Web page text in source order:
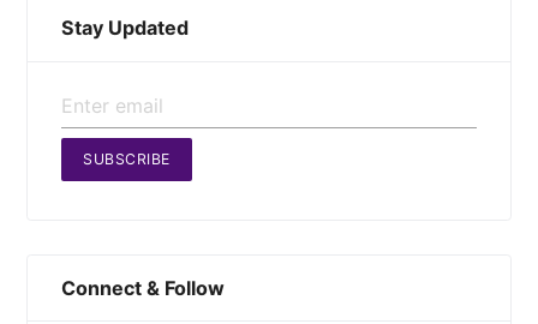
Stay Updated
SUBSCRIBE
Connect & Follow